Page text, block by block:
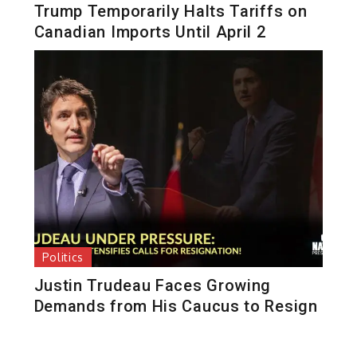
Trump Temporarily Halts Tariffs on
Canadian Imports Until April 2
Politics
Justin Trudeau Faces Growing
Demands from His Caucus to Resign